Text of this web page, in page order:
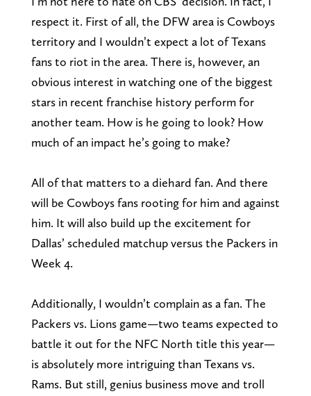
respect it. First of all, the DFW area is Cowboys
territory and I wouldn’t expect a lot of Texans
fans to riot in the area. There is, however, an
obvious interest in watching one of the biggest
stars in recent franchise history perform for
another team. How is he going to look? How
much of an impact he’s going to make?
All of that matters to a diehard fan. And there
will be Cowboys fans rooting for him and against
him. It will also build up the excitement for
Dallas’ scheduled matchup versus the Packers in
Week 4.
Additionally, I wouldn’t complain as a fan. The
Packers vs. Lions game—two teams expected to
battle it out for the NFC North title this year—
is absolutely more intriguing than Texans vs.
Rams. But still, genius business move and troll